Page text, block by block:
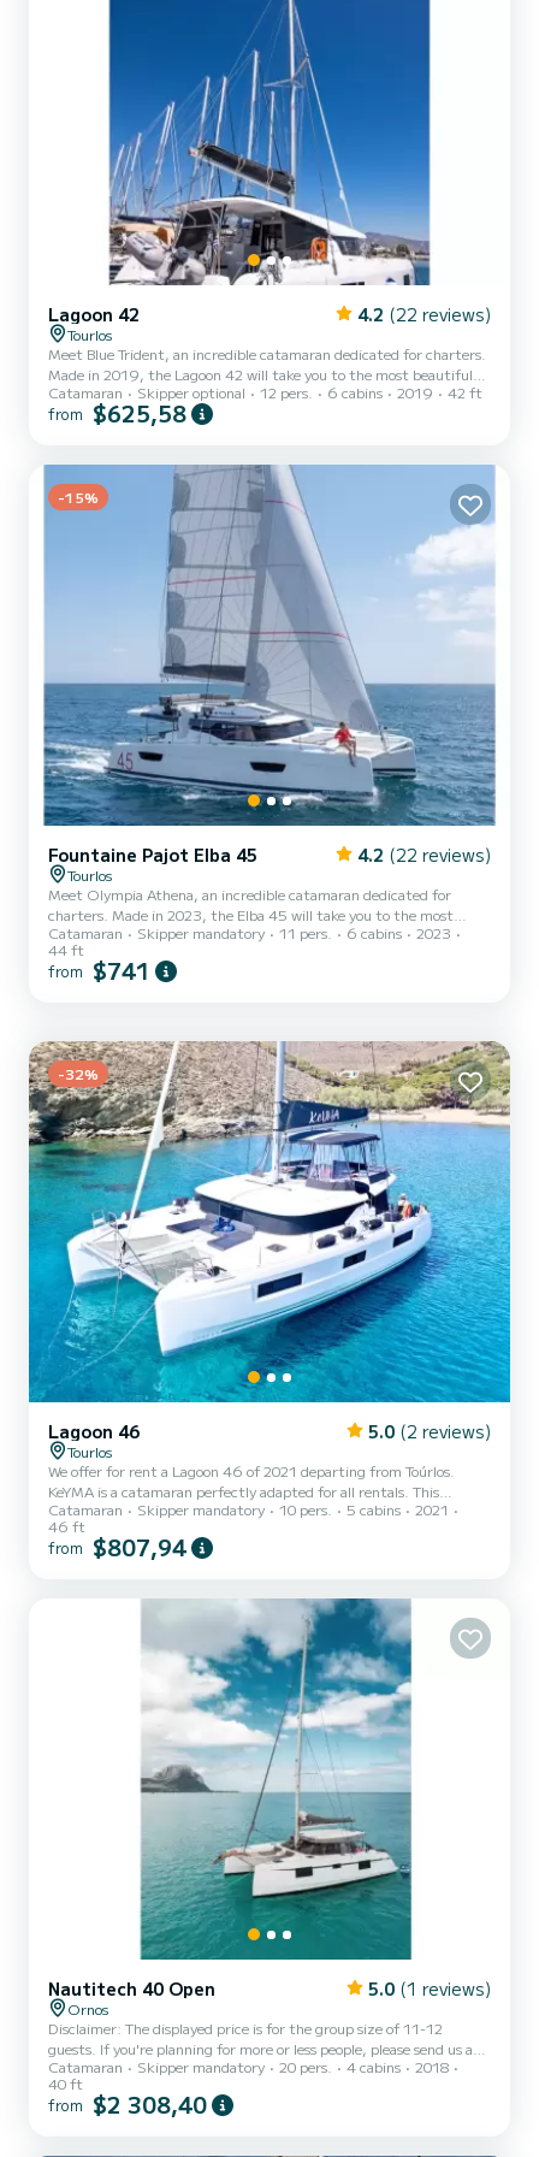
Lagoon 42 4.2 (22 reviews)
Tourlos
Meet Blue Trident, an incredible catamaran dedicated for charters.
Made in 2019, the Lagoon 42 will take you to the most beautiful
anchorages in Toúrlos. The boat has 6 fully-equipped cabins and a
capacity of 12 people. With an overall length of 13 meters, it will
heads with shower. It has the following equipment: Auto-pilot, USB
plug, Solar panel, A/C, Electric...
Catamaran Skipper optional 12 pers. 6 cabins 2019 42 ft
from $625,58
-15%
Fountaine Pajot Elba 45 4.2 (22 reviews)
Tourlos
Meet Olympia Athena, an incredible catamaran dedicated for
charters. Made in 2023, the Elba 45 will take you to the most
beautiful anchorages in Toúrlos. The boat has 6 fully-equipped
cabin(s) and a capacity of 12 people. With an overall length of 14
meters, it will be your best ally to spend an exceptional vacation on
Auto-pilot, Water maker, BBQ. We invite...
Catamaran Skipper mandatory 11 pers. 6 cabins
2023
44 ft
from $741
-32%
Lagoon 46 5.0 (2 reviews)
Tourlos
We offer for rent a Lagoon 46 of 2021 departing from Toúrlos.
KeYMA is a catamaran perfectly adapted for all rentals. This
catamaran is very pleasant to handle for a week cruise or more. The
boat has 5 fully-equipped cabins and a capacity of 10 people. With
an overall length of 14 meters, it will be your best ally to spend an
Catamaran Skipper mandatory 10 pers. 5 cabins
2021
46 ft
from $807,94
Nautitech 40 Open 5.0 (1 reviews)
Ornos
Disclaimer: The displayed price is for the group size of 11-12
guests. If you're planning for more or less people, please send us a
request to receive a personalized quote. Discover Nautitech 40ft
Catamaran Your Luxurious Sailing Escape in Mykonos! Step aboard
the Nautitech 40ft Catamaran, where luxury and performance
Catamaran Skipper mandatory 20 pers. 4 cabins
2018
40 ft
from $2 308,40